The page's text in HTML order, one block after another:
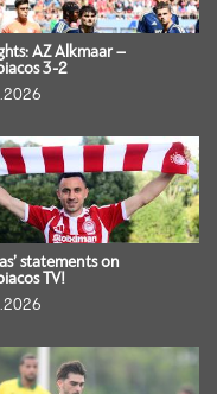
AZ Alkmaar –
3-2
statements on
TV!